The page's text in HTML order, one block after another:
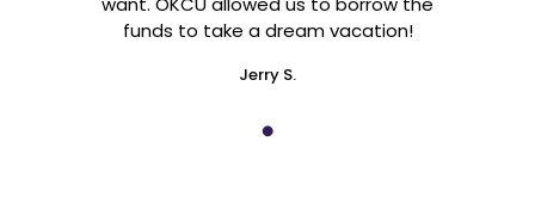
funds to take a dream vacation!
Jerry S.